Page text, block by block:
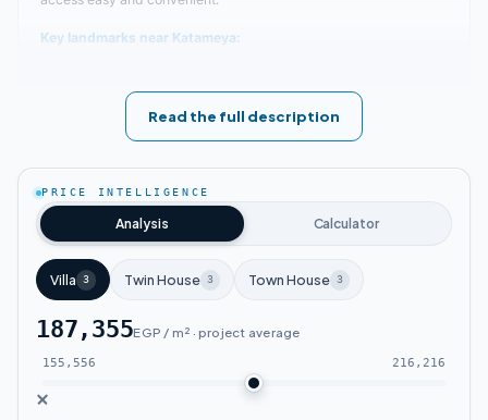
Key landmarks near Katameya:
Katameya Heights New Cairo Compound
faces one of the most famous axes - Gamal
The compound is close to 90th Street, one of
New Cairo's largest streets.
Katameya Dunes is near the American
University.
A short distance separates the compound
Read the full description
PRICE INTELLIGENCE
Analysis Calculator
Villa 3 Twin House 3 Town House 3
187,355EGP / m² · project average
155,556 216,216